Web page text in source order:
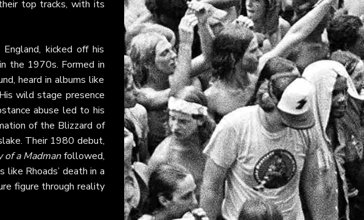
top tracks, with its
kicked off his
the 1970s. Formed in
heard in albums like
wild stage presence
abuse led to his
of the Blizzard of
Their 1980 debut,
of a Madmanfollowed,
like Rhoads’ death in a
figure through reality